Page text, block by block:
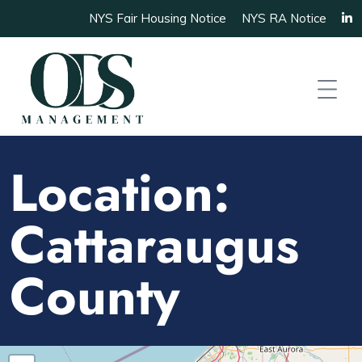
NYS Fair Housing Notice NYS RA Notice
Location:
Cattaraugus
County